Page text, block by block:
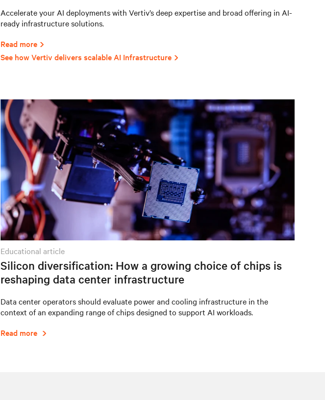
Accelerate your AI deployments with Vertiv’s deep expertise and broad offering in AI-
ready infrastructure solutions.
Read more
See how Vertiv delivers scalable AI Infrastructure
educational article
Silicon diversification: How a growing choice of chips is
reshaping data center infrastructure
Data center operators should evaluate power and cooling infrastructure in the
context of an expanding range of chips designed to support AI workloads.
Read more